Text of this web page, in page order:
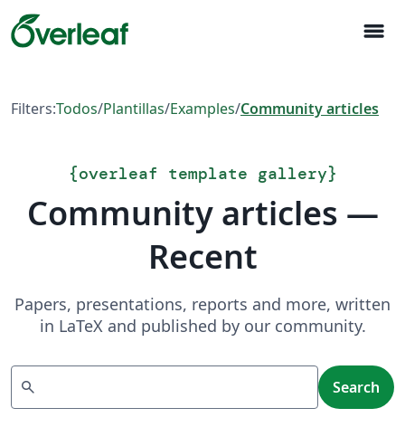
menu
Filters:Todos/Plantillas/Examples/Community articles
{overleaf template gallery}
Community articles —
Recent
Papers, presentations, reports and more, written
in LaTeX and published by our community.
search Search